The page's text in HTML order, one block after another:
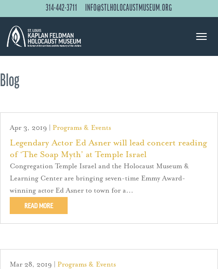
314-442-3711 INFO@STLHOLOCAUSTMUSEUM.ORG
Blog
Legendary Actor Ed Asner will lead concert reading
of ‘The Soap Myth’ at Temple Israel
Apr 3, 2019 Programs & Events
Congregation Temple Israel and the Holocaust Museum &
Learning Center are bringing seven-time Emmy Award-
winning actor Ed Asner to town for a...
READ MORE
Mar 28, 2019 Programs & Events